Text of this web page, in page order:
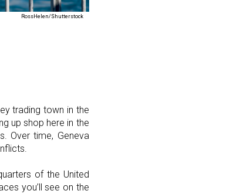
RossHelen/Shutterstock
trading town in the
up shop here in the
Over time, Geneva
of the United
you’ll see on the